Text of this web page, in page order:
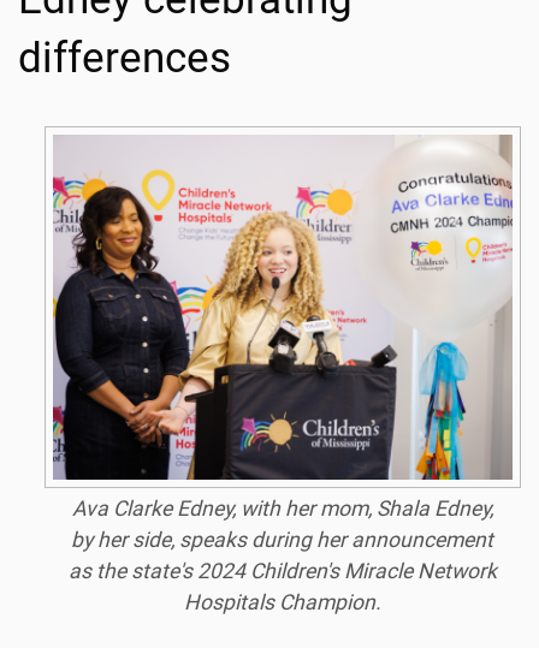
differences
Ava Clarke Edney, with her mom, Shala Edney,
by her side, speaks during her announcement
as the state's 2024 Children's Miracle Network
Hospitals Champion.